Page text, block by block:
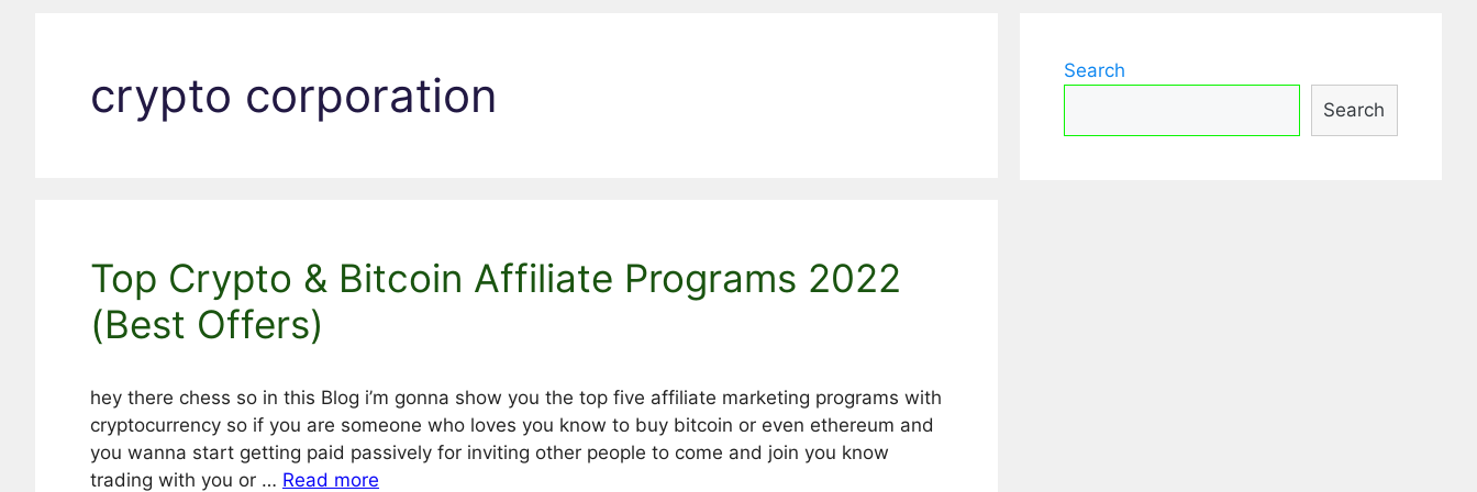
crypto corporation
Top Crypto & Bitcoin Affiliate Programs 2022
(Best Offers)
hey there chess so in this Blog i’m gonna show you the top five affiliate marketing programs with
cryptocurrency so if you are someone who loves you know to buy bitcoin or even ethereum and
you wanna start getting paid passively for inviting other people to come and join you know
trading with you or … Read more
Search
Search